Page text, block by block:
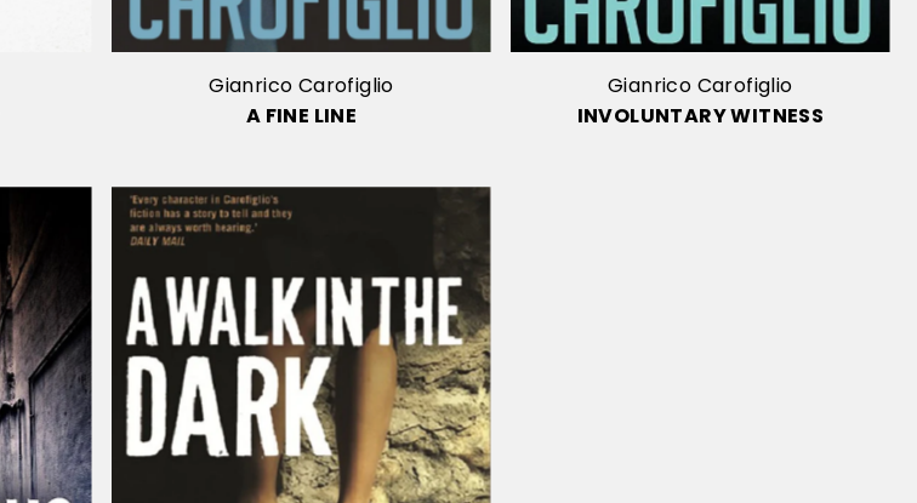
Gianrico Carofiglio
A FINE LINE
Gianrico Carofiglio
INVOLUNTARY WITNESS